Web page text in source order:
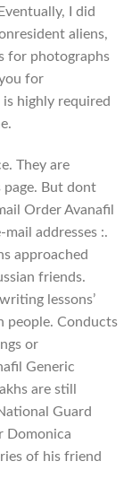
I did
aliens,
for photographs
for
highly required
They are
page. But dont
Order Avanafil
addresses :.
approached
friends.
lessons’
people. Conducts
or
Generic
are still
Guard
Domonica
of his friend